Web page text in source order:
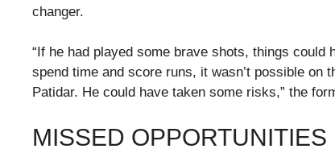
changer.
“If he had played some brave shots, things could
spend time and score runs, it wasn’t possible on
Patidar. He could have taken some risks,” the
MISSED OPPORTUNITIES